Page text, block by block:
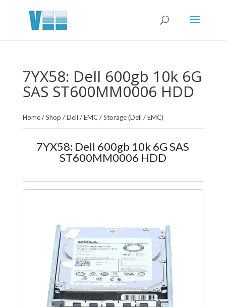
7YX58: Dell 600gb 10k 6G
SAS ST600MM0006 HDD
Home/Shop /Dell / EMC/Storage (Dell / EMC)
7YX58: Dell 600gb 10k 6G SAS
ST600MM0006 HDD